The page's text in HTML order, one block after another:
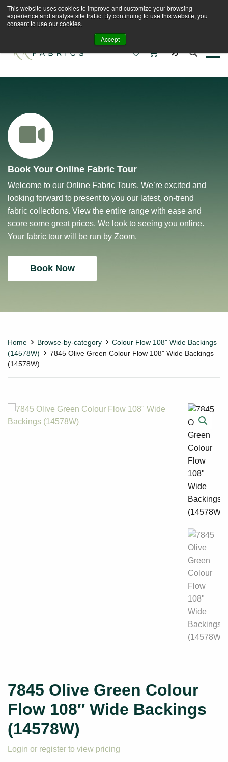
This website uses cookies to improve and customize your browsing
experience and analyse site traffic. By continuing to use this website, you
consent to use our cookies.
Accept
Book A Virtual Tour to Receive 10% off Full Priced
Fabrics
Book Your Online Fabric Tour
Welcome to our Online Fabric Tours. We’re excited and
looking forward to present to you our latest, on-trend
fabric collections. View the entire range with ease and
score some great prices. We look to seeing you online.
Your fabric tour will be run by Zoom.
Book Now
Home Browse-by-category
Colour Flow 108" Wide Backings
(14578W)
7845 Olive Green Colour Flow 108" Wide Backings
(14578W)
7845 Olive Green Colour
Flow 108″ Wide Backings
(14578W)
Login or register to view pricing